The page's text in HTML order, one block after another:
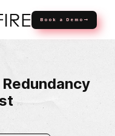
Book a Demo